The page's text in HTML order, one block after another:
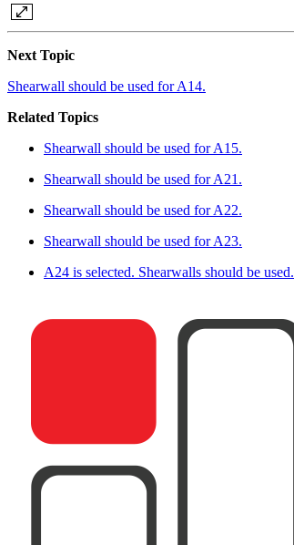
Next Topic
Shearwall should be used for A14.
Related Topics
Shearwall should be used for A15.
Shearwall should be used for A21.
Shearwall should be used for A22.
Shearwall should be used for A23.
A24 is selected. Shearwalls should be used.